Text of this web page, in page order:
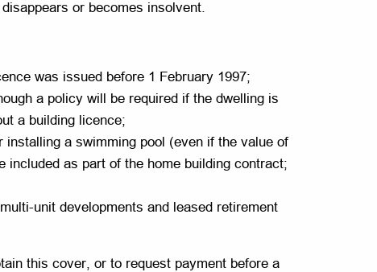
or becomes insolvent.
was issued before 1 February 1997;
a policy will be required if the dwelling is
a building licence;
installing a swimming pool (even if the value of
as part of the home building contract;
unit developments and leased retirement
this cover, or to request payment before a